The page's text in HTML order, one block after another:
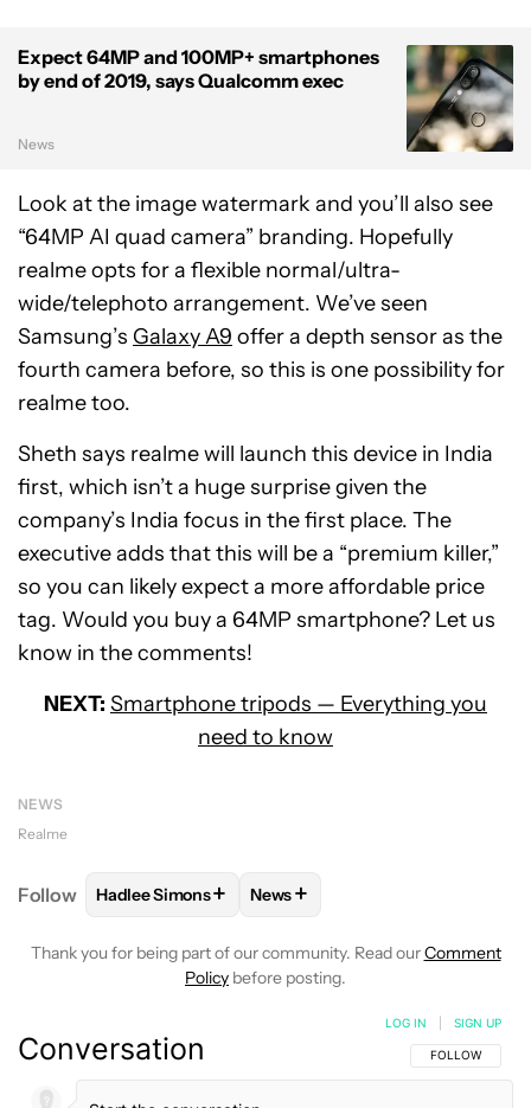
Expect 64MP and 100MP+ smartphones
by end of 2019, says Qualcomm exec
News
Look at the image watermark and you’ll also see
“64MP AI quad camera” branding. Hopefully
realme opts for a flexible normal/ultra-
wide/telephoto arrangement. We’ve seen
Samsung’s Galaxy A9 offer a depth sensor as the
fourth camera before, so this is one possibility for
realme too.
Sheth says realme will launch this device in India
first, which isn’t a huge surprise given the
company’s India focus in the first place. The
executive adds that this will be a “premium killer,”
so you can likely expect a more affordable price
tag. Would you buy a 64MP smartphone? Let us
know in the comments!
NEXT: Smartphone tripods — Everything you
need to know
NEWS
Realme
Follow FOLLOWFOLLOW "HADLEE SIMONS" TO RECEIVE
Hadlee Simons+ FOLLOW
News+
Thank you for being part of our community. Read ourComment
Policy before posting.
Conversation FOLLOW THIS
FOLLOW
LOG IN SIGN UP